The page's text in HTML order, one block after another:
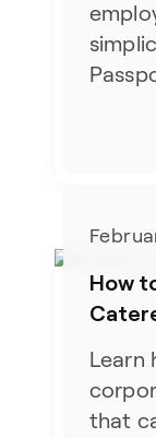
How
Learn
that